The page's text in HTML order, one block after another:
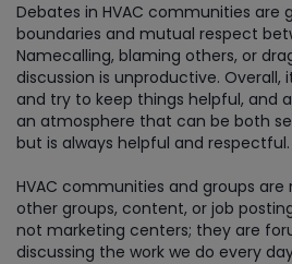
Debates in HVAC communities are
boundaries and mutual respect
Namecalling, blaming others, or
discussion is unproductive. Overall,
and try to keep things helpful, and
an atmosphere that can be both
but is always helpful and respectful.
HVAC communities and groups
other groups, content, or job
not marketing centers; they are
discussing the work we do every